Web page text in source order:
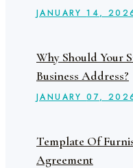
JANUARY14,
Why Should Your
Business Address?
JANUARY07,
Template Of
Agreement